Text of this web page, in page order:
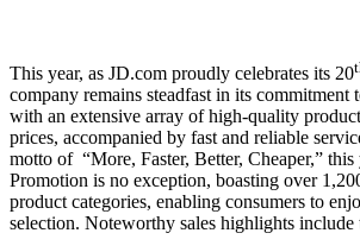
This year, as JD.com proudly celebrates its 20
company remains steadfast in its commitment
with an extensive array of high-quality
prices, accompanied by fast and reliable
motto of “More, Faster, Better, Cheaper,” this
Promotion is no exception, boasting over
product categories, enabling consumers to
selection. Noteworthy sales highlights